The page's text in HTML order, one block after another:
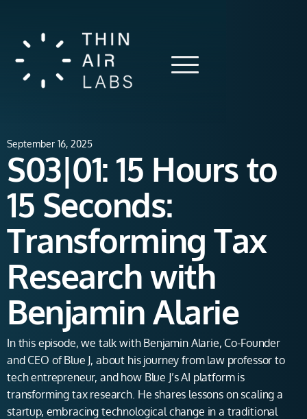
September 16, 2025
S03|01: 15 Hours to
15 Seconds:
Transforming Tax
Research with
Benjamin Alarie
In this episode, we talk with Benjamin Alarie, Co-Founder
and CEO of Blue J, about his journey from law professor to
tech entrepreneur, and how Blue J’s AI platform is
transforming tax research. He shares lessons on scaling a
startup, embracing technological change in a traditional